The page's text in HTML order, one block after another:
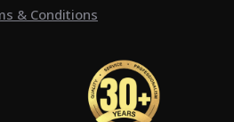
& Conditions